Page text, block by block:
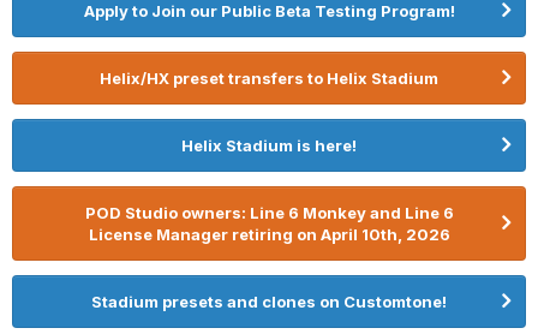
Apply to Join our Public Beta Testing Program!
Helix/HX preset transfers to Helix Stadium
Helix Stadium is here!
POD Studio owners: Line 6 Monkey and Line 6
License Manager retiring on April 10th, 2026
Stadium presets and clones on Customtone!